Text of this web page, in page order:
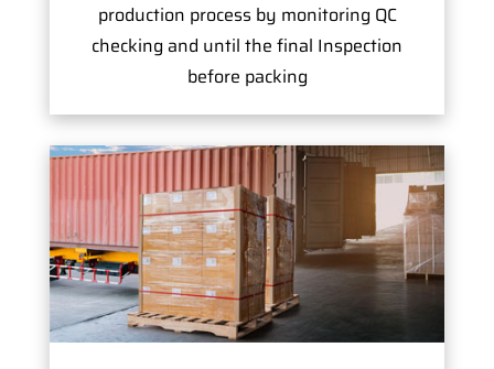
production process by monitoring QC
checking and until the final Inspection
before packing